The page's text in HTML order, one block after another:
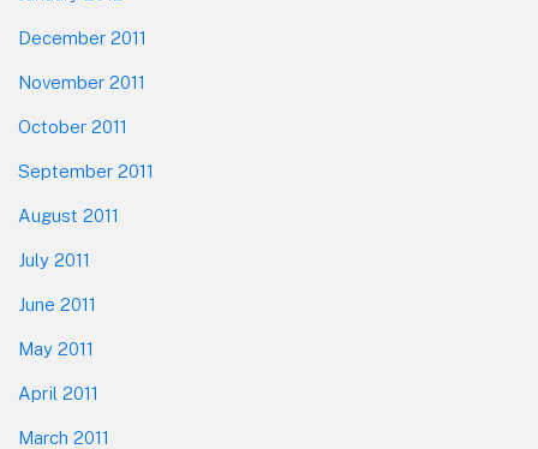
December 2011
November 2011
October 2011
September 2011
August 2011
July 2011
June 2011
May 2011
April 2011
March 2011